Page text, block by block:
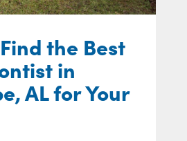
the Best
in
AL for Your